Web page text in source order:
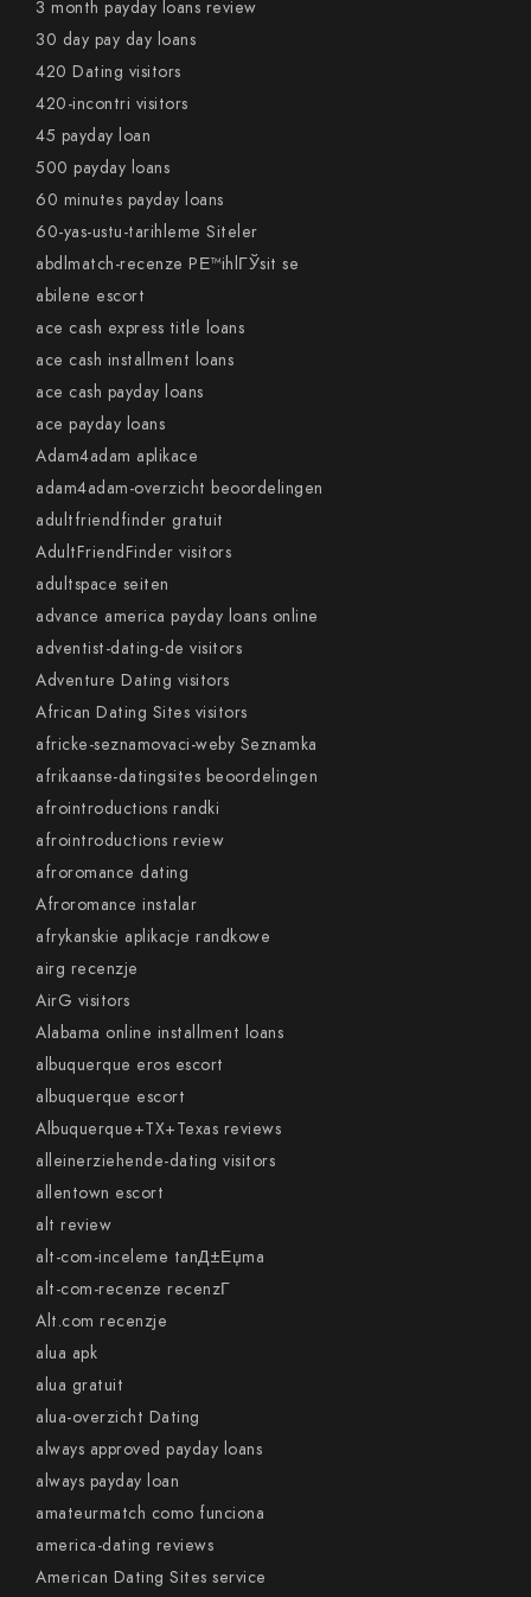
3 month payday loans review
30 day pay day loans
420 Dating visitors
420-incontri visitors
45 payday loan
500 payday loans
60 minutes payday loans
60-yas-ustu-tarihleme Siteler
abdlmatch-recenze PЕ™ihlГЎsit se
abilene escort
ace cash express title loans
ace cash installment loans
ace cash payday loans
ace payday loans
Adam4adam aplikace
adam4adam-overzicht beoordelingen
adultfriendfinder gratuit
AdultFriendFinder visitors
adultspace seiten
advance america payday loans online
adventist-dating-de visitors
Adventure Dating visitors
African Dating Sites visitors
africke-seznamovaci-weby Seznamka
afrikaanse-datingsites beoordelingen
afrointroductions randki
afrointroductions review
afroromance dating
Afroromance instalar
afrykanskie aplikacje randkowe
airg recenzje
AirG visitors
Alabama online installment loans
albuquerque eros escort
albuquerque escort
Albuquerque+TX+Texas reviews
alleinerziehende-dating visitors
allentown escort
alt review
alt-com-inceleme tanД±Еџma
alt-com-recenze recenzГ­
Alt.com recenzje
alua apk
alua gratuit
alua-overzicht Dating
always approved payday loans
always payday loan
amateurmatch como funciona
america-dating reviews
American Dating Sites service